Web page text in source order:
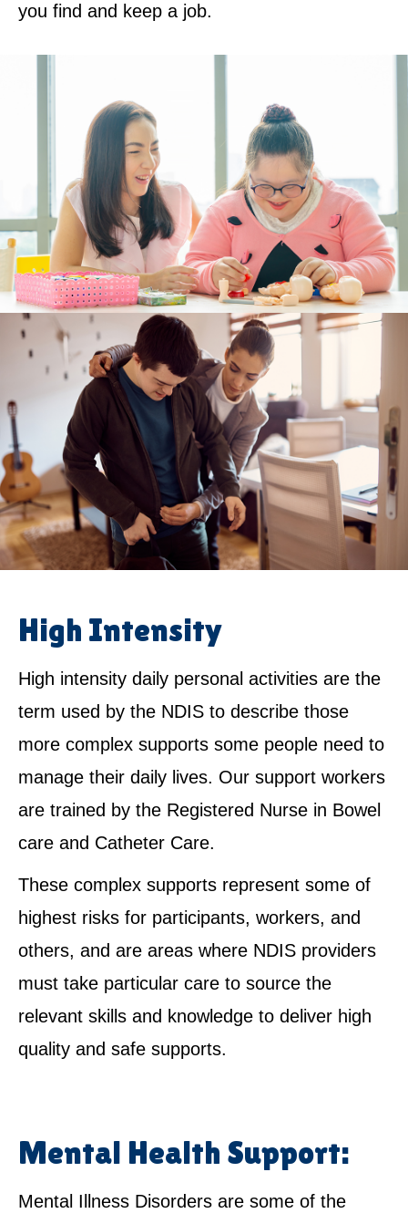
you find and keep a job.
High Intensity
High intensity daily personal activities are the
term used by the NDIS to describe those
more complex supports some people need to
manage their daily lives. Our support workers
are trained by the Registered Nurse in Bowel
care and Catheter Care.
These complex supports represent some of
highest risks for participants, workers, and
others, and are areas where NDIS providers
must take particular care to source the
relevant skills and knowledge to deliver high
quality and safe supports.
Mental Health Support:
Mental Illness Disorders are some of the